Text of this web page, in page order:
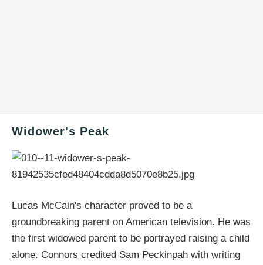
Widower's Peak
Lucas McCain's character proved to be a
groundbreaking parent on American television. He was
the first widowed parent to be portrayed raising a child
alone. Connors credited Sam Peckinpah with writing